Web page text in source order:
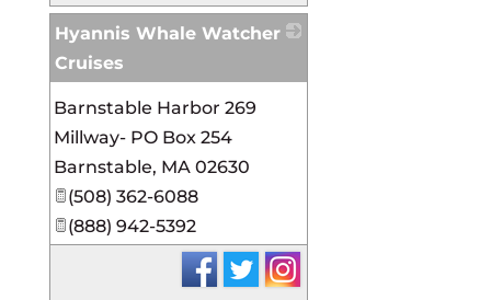
Hyannis Whale Watcher
Cruises
Barnstable Harbor 269
Millway- PO Box 254
Barnstable, MA 02630
(508) 362-6088
(888) 942-5392